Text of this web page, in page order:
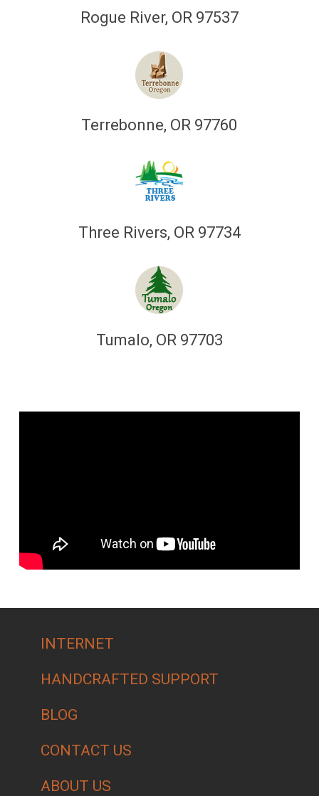
Rogue River, OR 97537
Terrebonne, OR 97760
Three Rivers, OR 97734
Tumalo, OR 97703
INTERNET
HANDCRAFTED SUPPORT
BLOG
CONTACT US
ABOUT US